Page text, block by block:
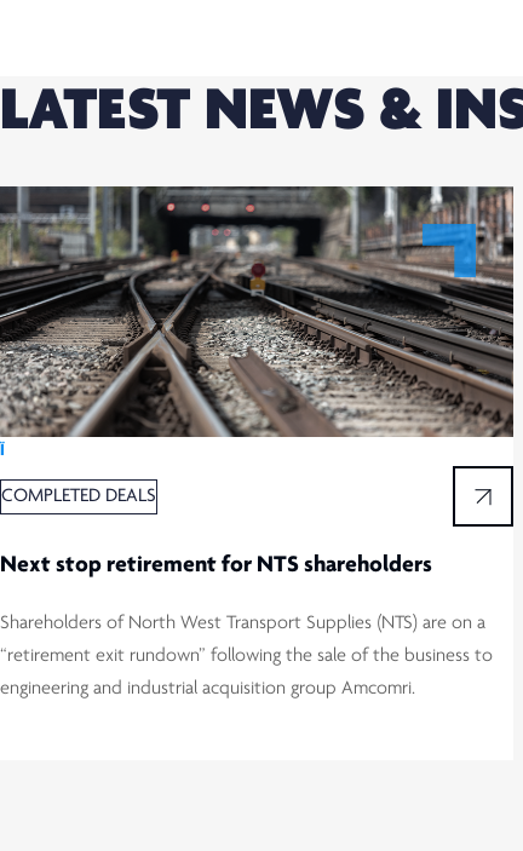
LATEST NEWS &
Ï
COMPLETED DEALS
Next stop retirement for NTS shareholders
Shareholders of North West Transport Supplies (NTS) are on a
“retirement exit rundown” following the sale of the business to
engineering and industrial acquisition group Amcomri.